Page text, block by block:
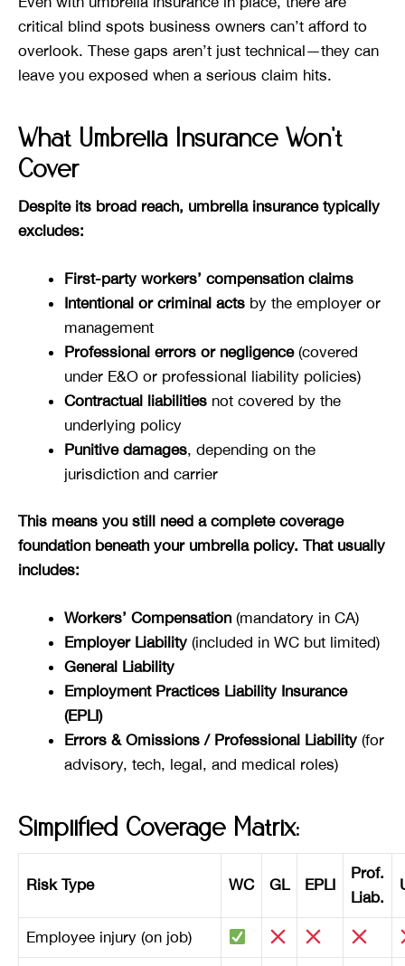
critical blind spots business owners can’t afford to
overlook. These gaps aren’t just technical—they can
leave you exposed when a serious claim hits.
What Umbrella Insurance Won’t
Cover
Despite its broad reach, umbrella insurance typically
excludes:
First-party workers’ compensation claims
Intentional or criminal acts by the employer or
management
Professional errors or negligence(covered
under E&O or professional liability policies)
Contractual liabilities not covered by the
underlying policy
Punitive damages, depending on the
jurisdiction and carrier
This means you still need a complete coverage
foundation beneath your umbrella policy. That usually
includes:
Workers’ Compensation (mandatory in CA)
Employer Liability (included in WC but limited)
General Liability
Employment Practices Liability Insurance
(EPLI)
Errors & Omissions / Professional Liability (for
advisory, tech, legal, and medical roles)
Simplified Coverage Matrix:
Risk Type WC GL EPLI
Prof.
Liab.
Employee injury (on job)